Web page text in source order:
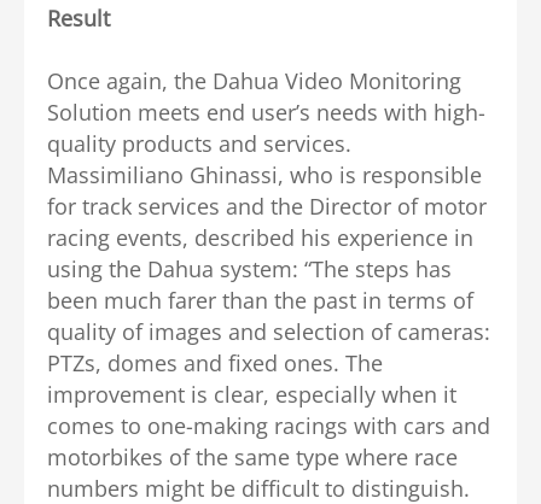
Result
Once again, the Dahua Video Monitoring
Solution meets end user’s needs with high-
quality products and services.
Massimiliano Ghinassi, who is responsible
for track services and the Director of motor
racing events, described his experience in
using the Dahua system: “The steps has
been much farer than the past in terms of
quality of images and selection of cameras:
PTZs, domes and fixed ones. The
improvement is clear, especially when it
comes to one-making racings with cars and
motorbikes of the same type where race
numbers might be difficult to distinguish.